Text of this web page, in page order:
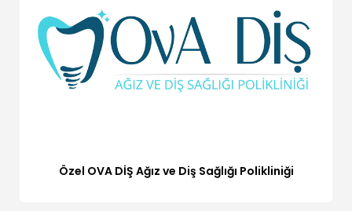
Özel OVA DİŞ Ağız ve Diş Sağlığı Polikliniği